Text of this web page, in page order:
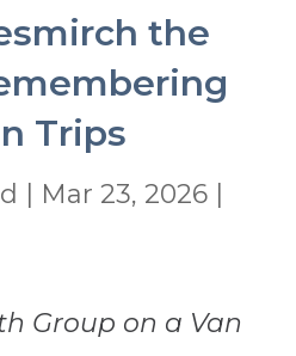
the
Trips
Mar 23, 2026|
Group on a Van